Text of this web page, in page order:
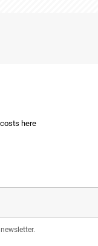
here